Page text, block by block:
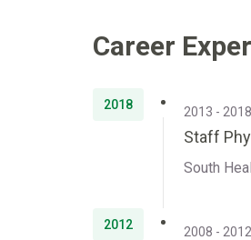
Career
2018 2013 - 2018
Staff
South
2012 2008 - 2012